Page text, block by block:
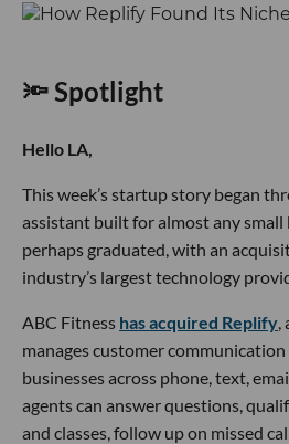
🔦 Spotlight
Hello LA,
This week’s startup story began
assistant built for almost any small
perhaps graduated, with an
industry’s largest technology
ABC Fitness has acquired Replify,
manages customer
businesses across phone, text,
agents can answer questions,
and classes, follow up on missed